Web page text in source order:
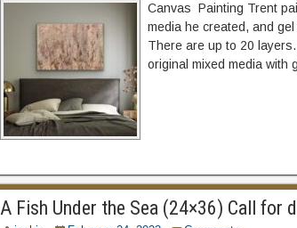
Canvas Painting Trent
media he created, and
There are up to 20
original mixed media
A Fish Under the Sea (24×36) Call for